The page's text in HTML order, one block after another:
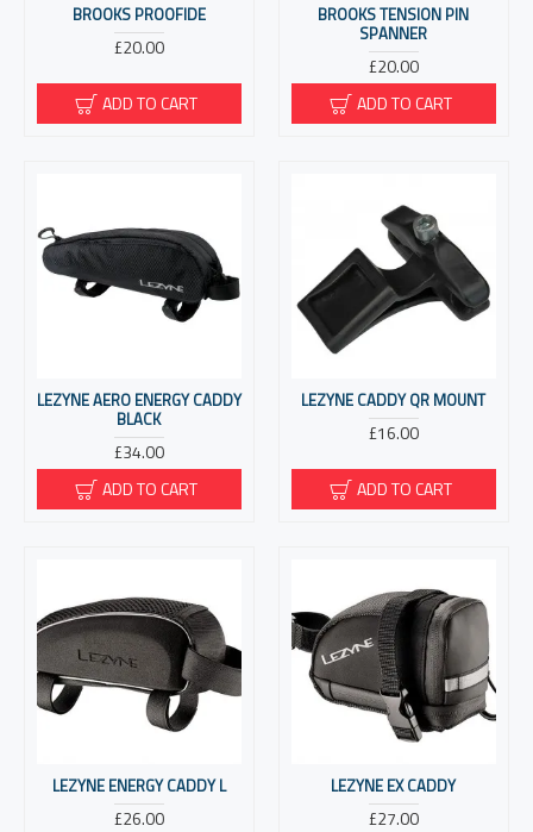
BROOKS PROOFIDE
£20.00
ADD TO CART
BROOKS TENSION PIN
SPANNER
£20.00
ADD TO CART
LEZYNE AERO ENERGY CADDY
BLACK
£34.00
ADD TO CART
LEZYNE CADDY QR MOUNT
£16.00
ADD TO CART
LEZYNE ENERGY CADDY L
£26.00
LEZYNE EX CADDY
£27.00